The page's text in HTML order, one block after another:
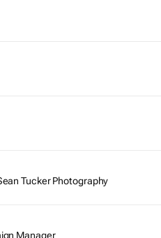
Tucker Photography
Manager